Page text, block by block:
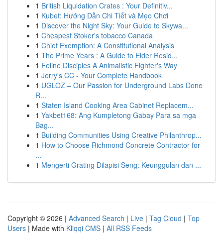
1 British Liquidation Crates : Your Definitiv...
1 Kubet: Hướng Dẫn Chi Tiết và Mẹo Chơi
1 Discover the Night Sky: Your Guide to Skywa...
1 Cheapest Stoker's tobacco Canada
1 Chief Exemption: A Constitutional Analysis
1 The Prime Years : A Guide to Elder Resid...
1 Feline Disciples A Animalistic Fighter's Way
1 Jerry's CC - Your Complete Handbook
1 UGLOZ – Our Passion for Underground Labs Done
R...
1 Staten Island Cooking Area Cabinet Replacem...
1 Yakbet168: Ang Kumpletong Gabay Para sa mga
Bag...
1 Building Communities Using Creative Philanthrop...
1 How to Choose Richmond Concrete Contractor for
...
1 Mengerti Grating Dilapisi Seng: Keunggulan dan ...
Copyright © 2026 | Advanced Search | Live | Tag Cloud | Top
Users | Made with Kliqqi CMS | All RSS Feeds